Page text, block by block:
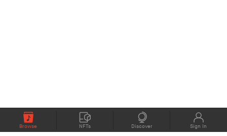
Browse NFTs Discover Sign In